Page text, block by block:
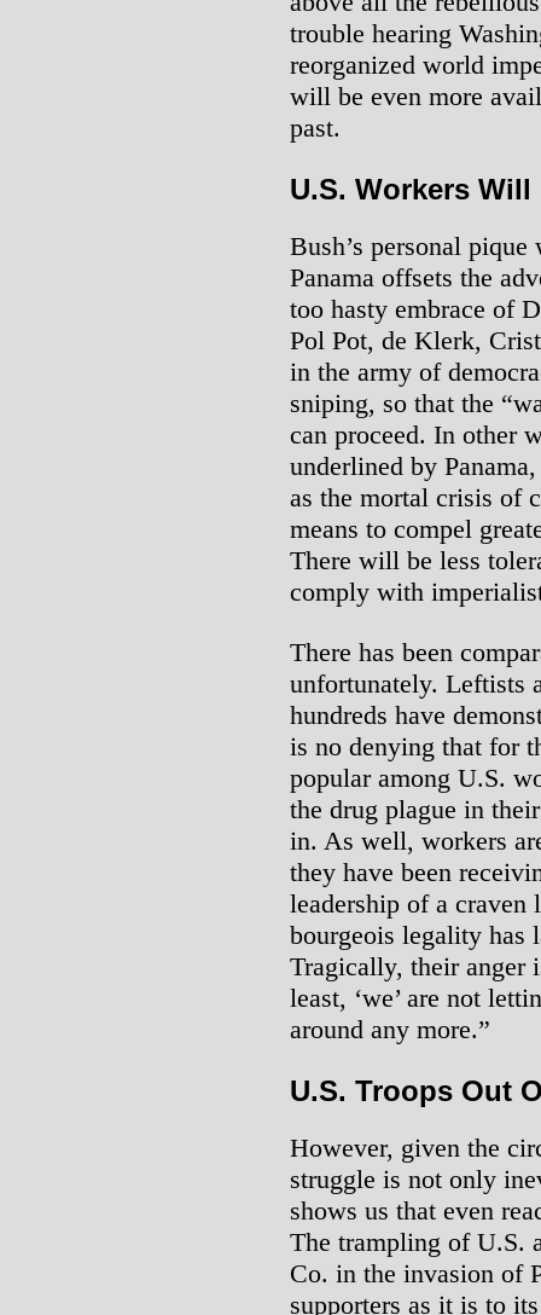
trouble hearing
reorganized world
will be even more
past.
U.S. Workers Will
Bush’s personal
Panama offsets the
too hasty embrace of
Pol Pot, de Klerk,
in the army of
sniping, so that the
can proceed. In other
underlined by
as the mortal crisis of
means to compel
There will be less
comply with
There has been
unfortunately. Leftists
hundreds have
is no denying that for
popular among U.S.
the drug plague in
in. As well, workers
they have been
leadership of a craven
bourgeois legality has
Tragically, their anger
least, ‘we’ are not
around any more.”
U.S. Troops Out
However, given the
struggle is not only
shows us that even
The trampling of U.S.
Co. in the invasion of
supporters as it is to